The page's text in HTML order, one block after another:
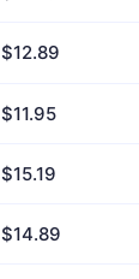
$12.89
$11.95
$15.19
$14.89